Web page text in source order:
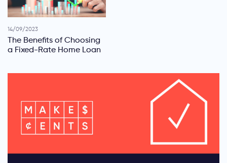
14/09/2023
The Benefits of Choosing
a Fixed-Rate Home Loan